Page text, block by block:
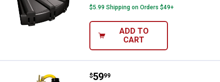
$5.99 Shipping on Orders $49+
ADD TO
CART
Yellow Jacket 2' 12/3 Yellow
Price:
$59
. 99